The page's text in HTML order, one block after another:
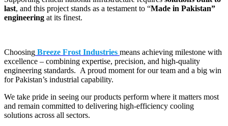
last, and this project stands as a testament to “Made in Pakistan”
engineering at its finest.
Choosing Breeze Frost Industries means achieving milestone with
excellence – combining expertise, precision, and high-quality
engineering standards. A proud moment for our team and a big win
for Pakistan’s industrial capability.
We take pride in seeing our products perform where it matters most
and remain committed to delivering high-efficiency cooling
solutions across all sectors.